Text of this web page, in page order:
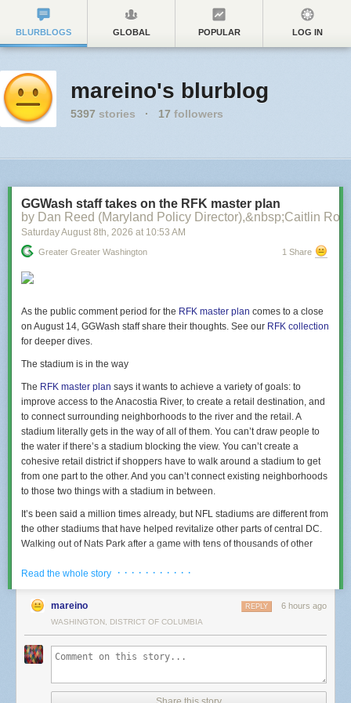
BLURBLOGS GLOBAL POPULAR LOG IN
mareino's blurblog
5397 stories · 17 followers
GGWash staff takes on the RFK master plan
by Dan Reed (Maryland Policy Director),&nbsp;Caitlin
Saturday August 8th, 2026 at 10:53 AM
Greater Greater Washington 1 Share
As the public comment period for the RFK master plan comes to a close
on August 14, GGWash staff share their thoughts. See our RFK collection
for deeper dives.
The stadium is in the way
The RFK master plan says it wants to achieve a variety of goals: to
improve access to the Anacostia River, to create a retail destination, and
to connect surrounding neighborhoods to the river and the retail. A
stadium literally gets in the way of all of them. You can’t draw people to
the water if there’s a stadium blocking the view. You can’t create a
cohesive retail district if shoppers have to walk around a stadium to get
from one part to the other. And you can’t connect existing neighborhoods
to those two things with a stadium in between.
It’s been said a million times already, but NFL stadiums are different from
the other stadiums that have helped revitalize other parts of central DC.
Walking out of Nats Park after a game with tens of thousands of other
experience multiple times a week. It’s a boon for anyone lucky enough to
live or run a business or work nearby.
The Commanders will play eight home games a year. Tailgating–sitting
in a parking lot and grilling–is a big part of the culture in a way that just
word: it’ll take one season of tailgating and people won’t want the
It’s okay to admit that a football stadium can’t support a lively urban
district, because if it could, another city would have figured it out by now.
Read the whole story · · · · · · · · · · ·
mareino 6 hours ago
REPLY
WASHINGTON, DISTRICT OF COLUMBIA